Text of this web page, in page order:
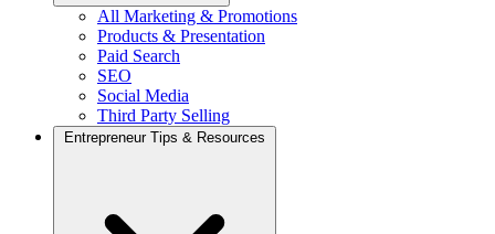
All Marketing & Promotions
Products & Presentation
Paid Search
SEO
Social Media
Third Party Selling
Entrepreneur Tips & Resources